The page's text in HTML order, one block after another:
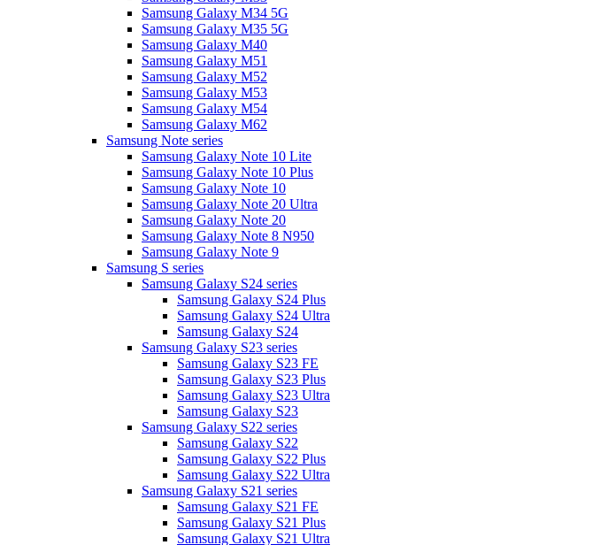
Samsung Galaxy M34 5G
Samsung Galaxy M35 5G
Samsung Galaxy M40
Samsung Galaxy M51
Samsung Galaxy M52
Samsung Galaxy M53
Samsung Galaxy M54
Samsung Galaxy M62
Samsung Note series
Samsung Galaxy Note 10 Lite
Samsung Galaxy Note 10 Plus
Samsung Galaxy Note 10
Samsung Galaxy Note 20 Ultra
Samsung Galaxy Note 20
Samsung Galaxy Note 8 N950
Samsung Galaxy Note 9
Samsung S series
Samsung Galaxy S24 series
Samsung Galaxy S24 Plus
Samsung Galaxy S24 Ultra
Samsung Galaxy S24
Samsung Galaxy S23 series
Samsung Galaxy S23 FE
Samsung Galaxy S23 Plus
Samsung Galaxy S23 Ultra
Samsung Galaxy S23
Samsung Galaxy S22 series
Samsung Galaxy S22
Samsung Galaxy S22 Plus
Samsung Galaxy S22 Ultra
Samsung Galaxy S21 series
Samsung Galaxy S21 FE
Samsung Galaxy S21 Plus
Samsung Galaxy S21 Ultra